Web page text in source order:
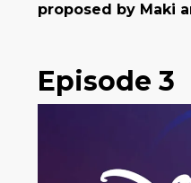
proposed by Maki
Episode 3